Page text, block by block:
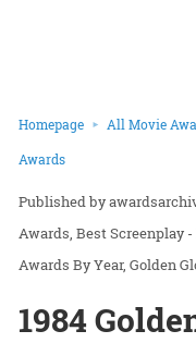
Homepage All Movie
Awards
Awards Best Screenplay
Awards By Year Golden
1984